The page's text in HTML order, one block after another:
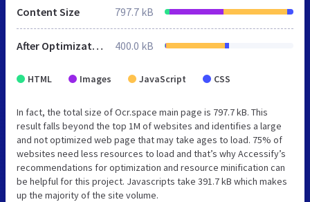
Content Size 797.7 kB
After Optimization 400.0 kB
HTML Images JavaScript CSS
In fact, the total size of Ocr.space main page is 797.7 kB. This
result falls beyond the top 1M of websites and identifies a large
and not optimized web page that may take ages to load. 75% of
websites need less resources to load and that’s why Accessify’s
recommendations for optimization and resource minification can
be helpful for this project. Javascripts take 391.7 kB which makes
up the majority of the site volume.